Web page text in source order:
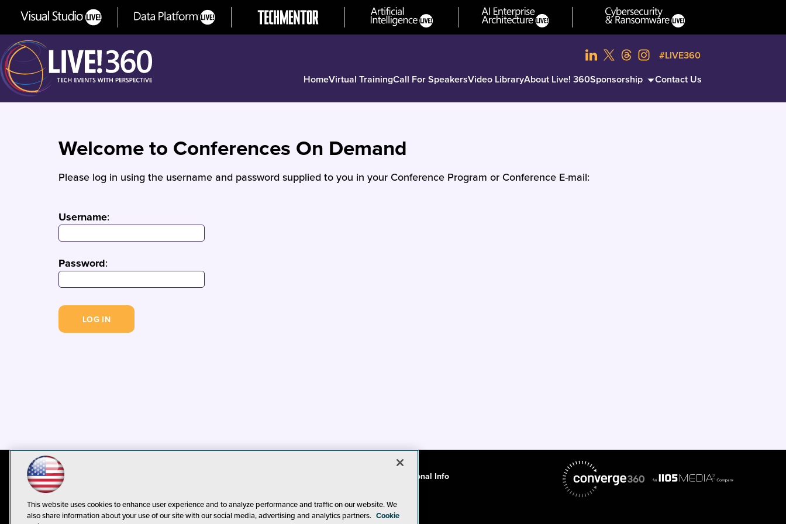
HomeVirtual TrainingCall For SpeakersVideo LibraryAbout Live! 360Sponsorship Contact Us
#LIVE360
Welcome to Conferences On Demand
Please log in using the username and password supplied to you in your Conference Program or Conference E-mail:
Username:
Password:
CA: Do Not Sell My Personal Info
This website uses cookies to enhance user experience and to analyze performance and traffic on our website. We
also share information about your use of our site with our social media, advertising and analytics partners. Cookie